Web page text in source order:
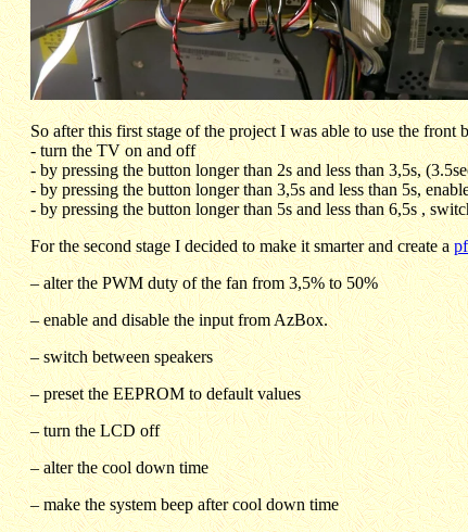
So after this first stage of the project I was able to use the front
- turn the TV on and off
- by pressing the button longer than 2s and less than 3,5s,
- by pressing the button longer than 3,5s and less than 5s,
- by pressing the button longer than 5s and less than 6,5s ,
For the second stage I decided to make it smarter and create a
– alter the PWM duty of the fan from 3,5% to 50%
– enable and disable the input from AzBox.
– switch between speakers
– preset the EEPROM to default values
– turn the LCD off
– alter the cool down time
– make the system beep after cool down time